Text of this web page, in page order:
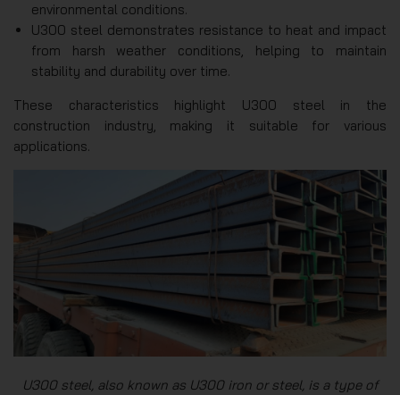
environmental conditions.
U300 steel demonstrates resistance to heat and impact
from harsh weather conditions, helping to maintain
stability and durability over time.
These characteristics highlight U300 steel in the
construction industry, making it suitable for various
applications.
U300 steel, also known as U300 iron or steel, is a type of